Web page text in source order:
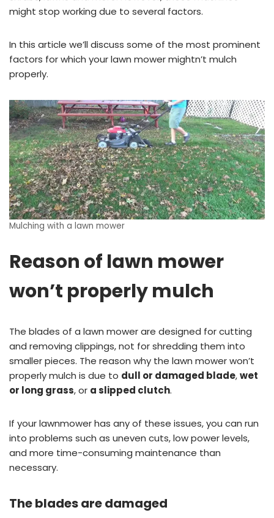
might stop working due to several factors.
In this article we’ll discuss some of the most prominent
factors for which your lawn mower mightn’t mulch
properly.
Mulching with a lawn mower
Reason of lawn mower
won’t properly mulch
The blades of a lawn mower are designed for cutting
and removing clippings, not for shredding them into
smaller pieces. The reason why the lawn mower won’t
properly mulch is due to dull or damaged blade,wet
or long grass, or a slipped clutch.
If your lawnmower has any of these issues, you can run
into problems such as uneven cuts, low power levels,
and more time-consuming maintenance than
necessary.
The blades are damaged